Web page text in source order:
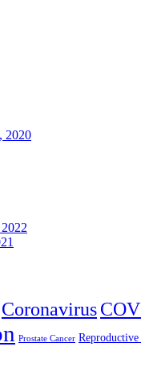
2020
Coronavirus
Prostate Cancer